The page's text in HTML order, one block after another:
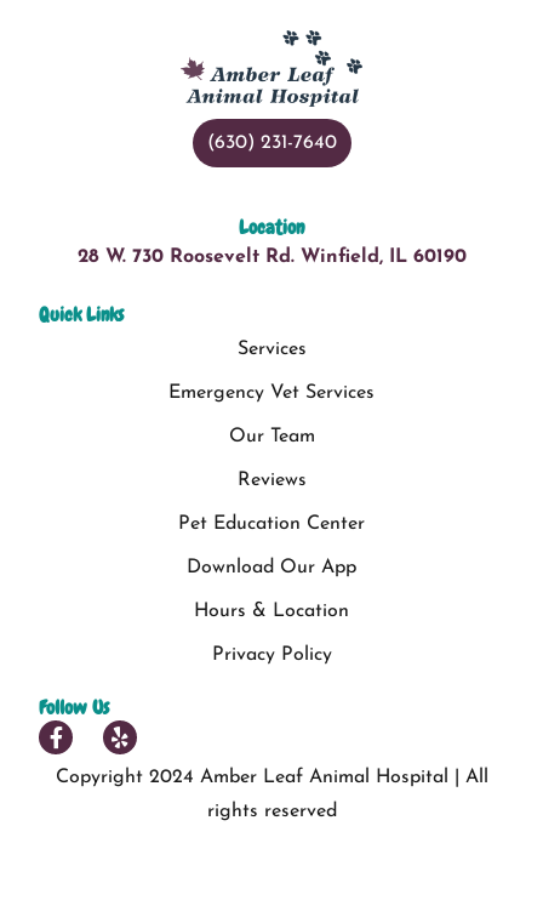
(630) 231-7640
Location
28 W. 730 Roosevelt Rd. Winfield, IL 60190
Quick Links
Services
Emergency Vet Services
Our Team
Reviews
Pet Education Center
Download Our App
Hours & Location
Privacy Policy
Follow Us
Copyright 2024 Amber Leaf Animal Hospital | All
rights reserved